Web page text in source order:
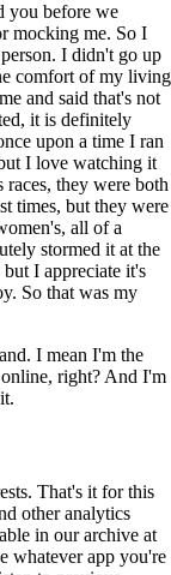
you before we
mocking me. So I
I didn't go up
comfort of my living
and said that's not
it is definitely
upon a time I ran
I love watching it
races, they were both
times, but they were
all of a
stormed it at the
I appreciate it's
So that was my
I mean I'm the
right? And I'm
That's it for this
other analytics
in our archive at
whatever app you're